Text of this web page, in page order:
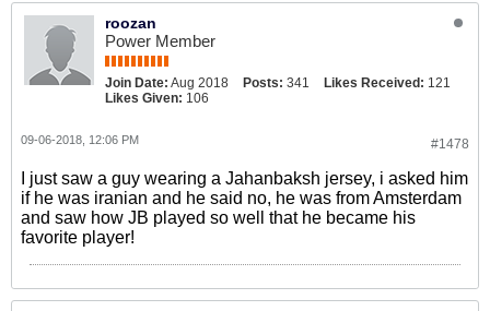
roozan
Power Member
Join Date: Aug 2018 Posts: 341 Likes Received: 121
Likes Given: 106
#1478
09-06-2018, 12:06 PM
I just saw a guy wearing a Jahanbaksh jersey, i asked him
if he was iranian and he said no, he was from Amsterdam
and saw how JB played so well that he became his
favorite player!